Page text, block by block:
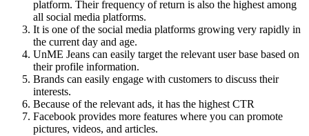
platform. Their frequency of return is also the highest among
all social media platforms.
It is one of the social media platforms growing very rapidly in
the current day and age.
UnME Jeans can easily target the relevant user base based on
their profile information.
Brands can easily engage with customers to discuss their
interests.
Because of the relevant ads, it has the highest CTR
Facebook provides more features where you can promote
pictures, videos, and articles.